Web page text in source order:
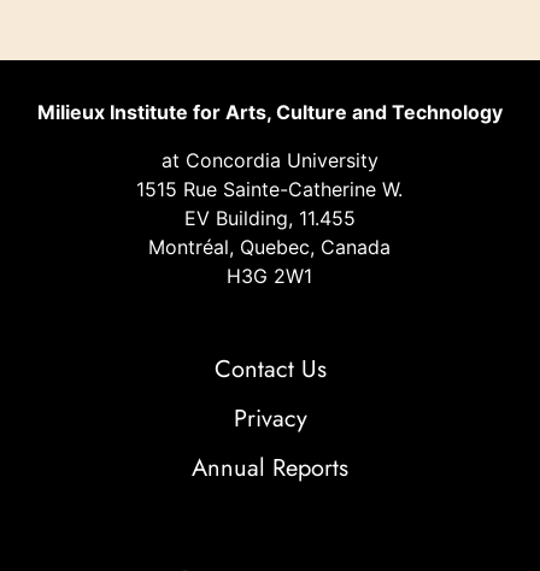
Milieux Institute for Arts, Culture and Technology
at Concordia University
1515 Rue Sainte-Catherine W.
EV Building, 11.455
Montréal, Quebec, Canada
H3G 2W1
Contact Us
Privacy
Annual Reports